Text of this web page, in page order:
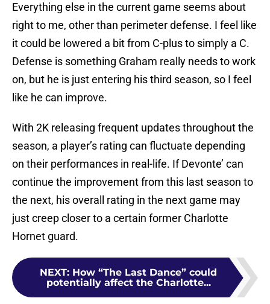
Everything else in the current game seems about
right to me, other than perimeter defense. I feel like
it could be lowered a bit from C-plus to simply a C.
Defense is something Graham really needs to work
on, but he is just entering his third season, so I feel
like he can improve.
With 2K releasing frequent updates throughout the
season, a player’s rating can fluctuate depending
on their performances in real-life. If Devonte’ can
continue the improvement from this last season to
the next, his overall rating in the next game may
just creep closer to a certain former Charlotte
Hornet guard.
NEXT: How “The Last Dance” could
potentially affect the Charlotte...